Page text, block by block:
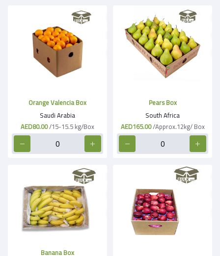
Orange Valencia Box
Saudi Arabia
AED80.00/15-15.5 kg/Box
Pears Box
South Africa
AED165.00/Approx.12kg/ Box
Banana Box